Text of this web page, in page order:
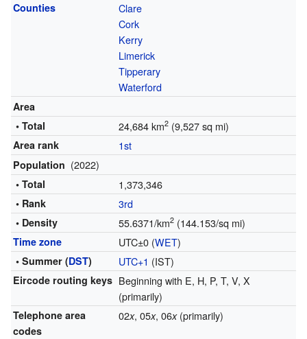
Counties
Clare
Cork
Kerry
Limerick
Tipperary
Waterford
Area
• Total
24,684 km2(9,527 sq mi)
Area rank 1st
Population (2022)
• Total 1,373,346
• Rank 3rd
• Density 55.6371/km2(144.153/sq mi)
Time zone UTC±0 (WET)
• Summer (DST) UTC+1 (IST)
Eircode routing keys Beginning with E, H, P, T, V, X
(primarily)
Telephone area
codes
02x, 05x, 06x (primarily)